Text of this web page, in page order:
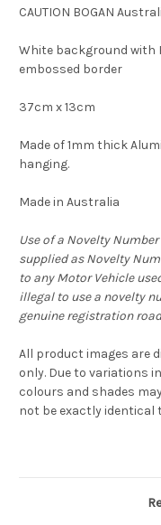
CAUTION BOGAN
White background with
embossed border
37cm x 13cm
Made of 1mm thick
hanging.
Made in Australia
Use of a Novelty
supplied as Novelty
to any Motor Vehicle
illegal to use a novelty
genuine registration
All product images are
only. Due to variations
colours and shades
not be exactly identical